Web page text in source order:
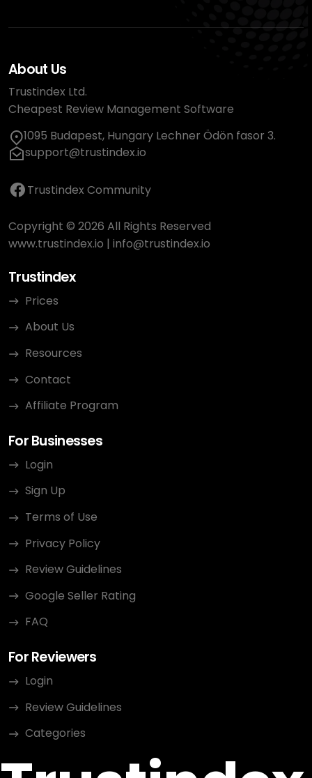
About Us
Trustindex Ltd.
Cheapest Review Management Software
1095 Budapest, Hungary Lechner Ödön fasor 3.
support@trustindex.io
Trustindex Community
Copyright © 2026 All Rights Reserved
www.trustindex.io | info@trustindex.io
Trustindex
Prices
About Us
Resources
Contact
Affiliate Program
For Businesses
Login
Sign Up
Terms of Use
Privacy Policy
Review Guidelines
Google Seller Rating
FAQ
For Reviewers
Login
Review Guidelines
Categories